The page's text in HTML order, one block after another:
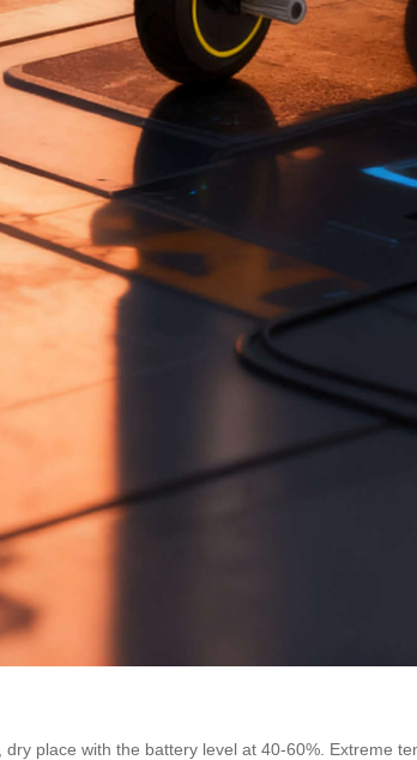
place with the battery level at 40-60%. Extreme